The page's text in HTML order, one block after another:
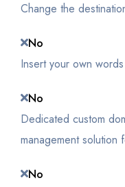
Change the
No
Insert your own
No
Dedicated custom
management solution
No